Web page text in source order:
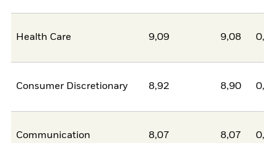
Health Care 9,09 9,08
Consumer Discretionary 8,92 8,90
Communication 8,07 8,07